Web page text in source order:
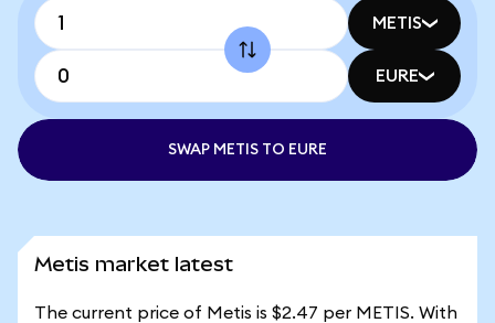
METIS
EURE
SWAP METIS TO EURE
Metis market latest
The current price of Metis is $2.47 per METIS. With